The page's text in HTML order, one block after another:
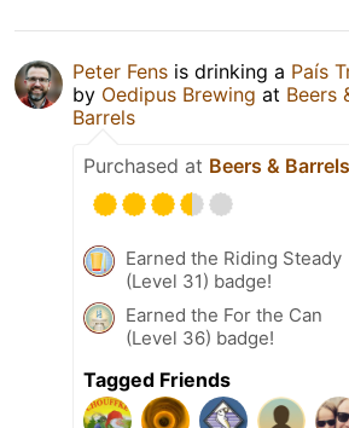
Peter Fens is drinking a País
by Oedipus Brewing at Beers
Barrels
Purchased at Beers & Barrels
Earned the Riding Steady
(Level 31) badge!
Earned the For the Can
(Level 36) badge!
Tagged Friends